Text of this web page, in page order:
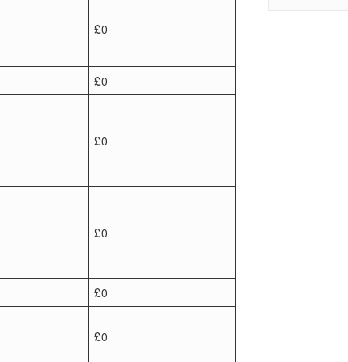
£0
£0
£0
£0
£0
£0